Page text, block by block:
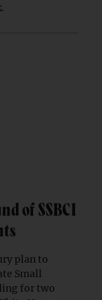
of SSBCI
plan to
Small
for two